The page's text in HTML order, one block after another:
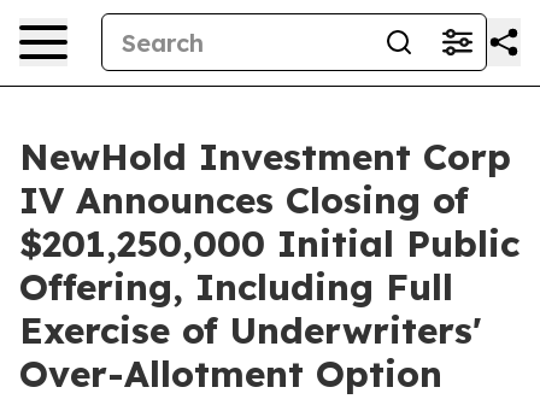
NewHold Investment Corp
IV Announces Closing of
$201,250,000 Initial Public
Offering, Including Full
Exercise of Underwriters'
Over-Allotment Option